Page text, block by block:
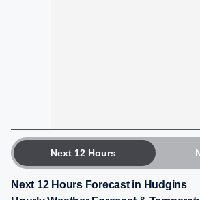
Next 12 Hours
Next 12 Hours Forecast in Hudgins